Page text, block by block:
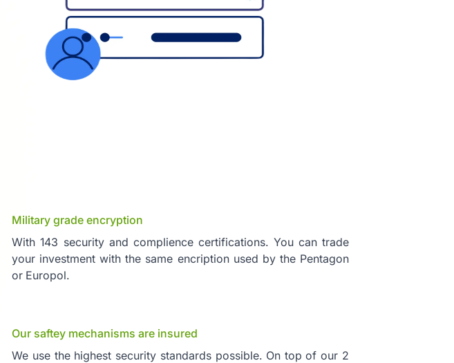
Military grade encryption
With 143 security and complience certifications. You can trade
your investment with the same encription used by the Pentagon
or Europol.
Our saftey mechanisms are insured
We use the highest security standards possible. On top of our 2